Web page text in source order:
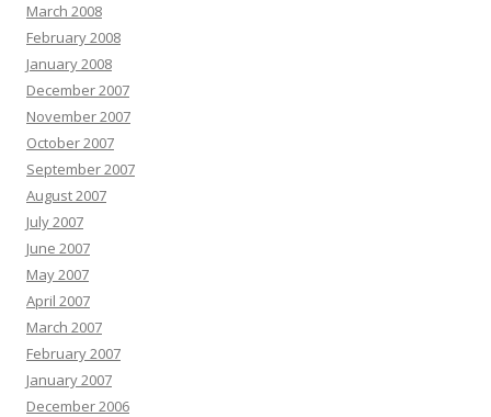
March 2008
February 2008
January 2008
December 2007
November 2007
October 2007
September 2007
August 2007
July 2007
June 2007
May 2007
April 2007
March 2007
February 2007
January 2007
December 2006